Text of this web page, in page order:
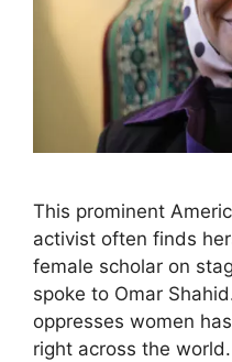
This prominent
activist often finds
female scholar on
spoke to Omar
oppresses women
right across the